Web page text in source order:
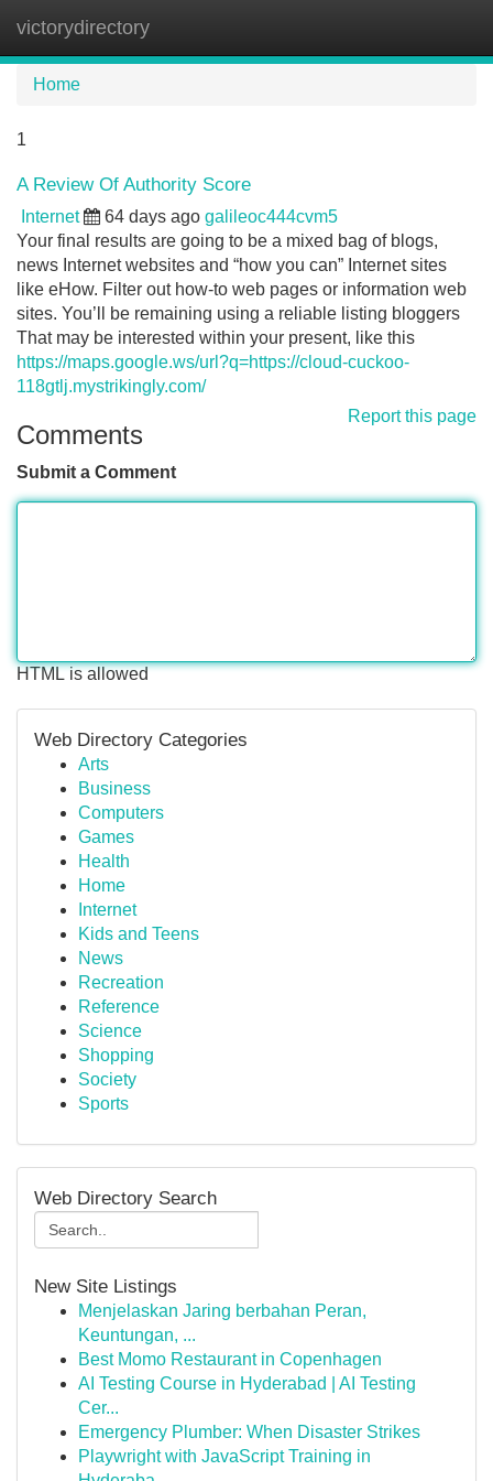
victorydirectory
Home
1
A Review Of Authority Score
Internet 64 days ago galileoc444cvm5
Your final results are going to be a mixed bag of blogs,
news Internet websites and “how you can” Internet sites
like eHow. Filter out how-to web pages or information web
sites. You’ll be remaining using a reliable listing bloggers
That may be interested within your present, like this
https://maps.google.ws/url?q=https://cloud-cuckoo-
118gtlj.mystrikingly.com/
Report this page
Comments
Submit a Comment
HTML is allowed
Web Directory Categories
Arts
Business
Computers
Games
Health
Home
Internet
Kids and Teens
News
Recreation
Reference
Science
Shopping
Society
Sports
Web Directory Search
New Site Listings
Menjelaskan Jaring berbahan Peran,
Keuntungan, ...
Best Momo Restaurant in Copenhagen
AI Testing Course in Hyderabad | AI Testing
Cer...
Emergency Plumber: When Disaster Strikes
Playwright with JavaScript Training in